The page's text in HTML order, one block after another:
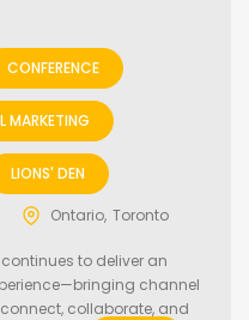
CONFERENCE
MARKETING
LIONS' DEN
Ontario Toronto
continues to deliver an
channel
collaborate, and